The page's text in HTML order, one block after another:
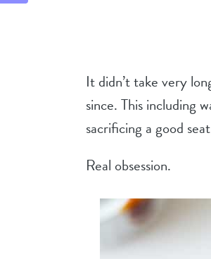
It didn’t take very
since. This including
sacrificing a good
Real obsession.